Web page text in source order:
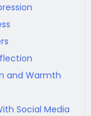
and Warmth
Social Media